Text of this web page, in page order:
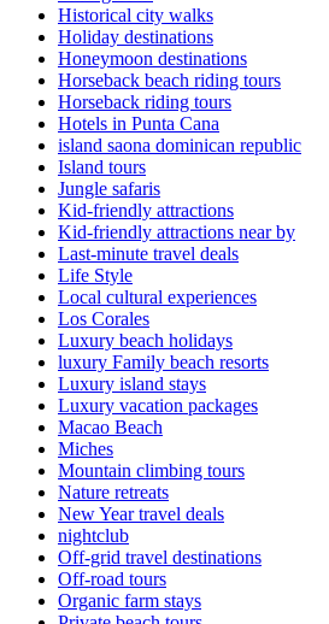
Historical city walks
Holiday destinations
Honeymoon destinations
Horseback beach riding tours
Horseback riding tours
Hotels in Punta Cana
island saona dominican republic
Island tours
Jungle safaris
Kid-friendly attractions
Kid-friendly attractions near by
Last-minute travel deals
Life Style
Local cultural experiences
Los Corales
Luxury beach holidays
luxury Family beach resorts
Luxury island stays
Luxury vacation packages
Macao Beach
Miches
Mountain climbing tours
Nature retreats
New Year travel deals
nightclub
Off-grid travel destinations
Off-road tours
Organic farm stays